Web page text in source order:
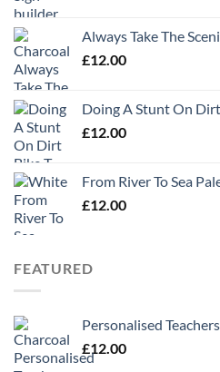
Always Take The
£12.00
Doing A Stunt On
£12.00
From River To Sea
£12.00
FEATURED
Personalised
£12.00